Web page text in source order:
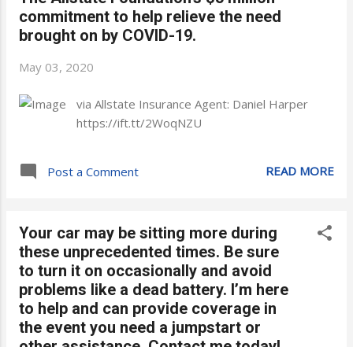
commitment to help relieve the need
brought on by COVID-19.
May 03, 2020
via Allstate Insurance Agent: Daniel Harper
https://ift.tt/2WoqNZU
Post a Comment READ MORE
Your car may be sitting more during
these unprecedented times. Be sure
to turn it on occasionally and avoid
problems like a dead battery. I’m here
to help and can provide coverage in
the event you need a jumpstart or